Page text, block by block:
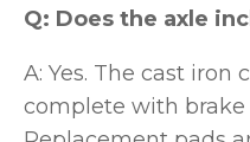
Q: Does the axle
A: Yes. The cast iron
complete with brake